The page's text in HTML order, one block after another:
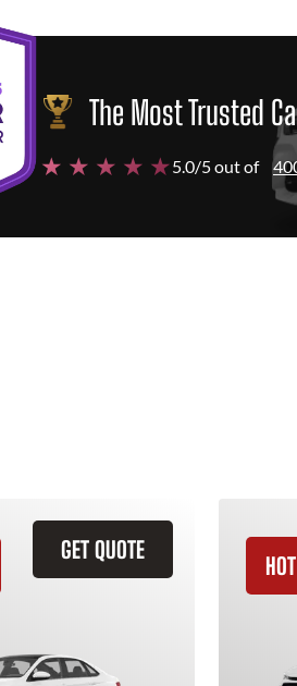
The Most Trusted
★ ★ ★ ★ ★5.0/5 out of
GET QUOTE